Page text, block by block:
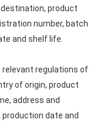
product
number, batch
and shelf life.
relevant regulations of
of origin, product
address and
date and